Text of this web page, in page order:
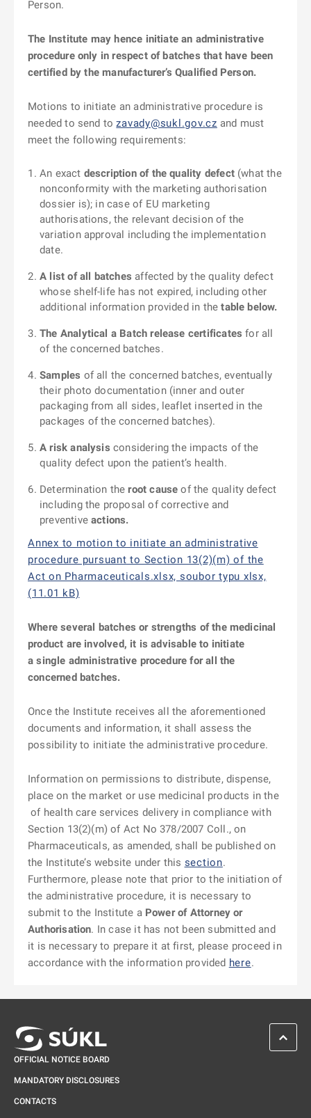
Person.
The Institute may hence initiate an administrative
procedure only in respect of batches that have been
certified by the manufacturer’s Qualified Person.
Motions to initiate an administrative procedure is
needed to send tozavady@sukl.gov.cz and must
meet the following requirements:
An exact description of the quality defect(what the
nonconformity with the marketing authorisation
dossier is); in case of EU marketing
authorisations, the relevant decision of the
variation approval including the implementation
date.
A list of all batches affected by the quality defect
whose shelf-life has not expired, including other
additional information provided in thetable below.
The Analytical a Batch release certificates for all
of the concerned batches.
Samples of all the concerned batches, eventually
their photo documentation (inner and outer
packaging from all sides, leaflet inserted in the
packages of the concerned batches).
A risk analysis considering the impacts of the
quality defect upon the patient’s health.
Determination theroot cause of the quality defect
including the proposal of corrective and
preventiveactions.
Annex to motion to initiate an administrative
procedure pursuant to Section 13(2)(m) of the
Act on Pharmaceuticals.xlsx, soubor typu xlsx,
(11.01 kB)
Where several batches or strengths of the medicinal
product are involved, it is advisable to initiate
a single administrative procedure for all the
concerned batches.
Once the Institute receives all the aforementioned
documents and information, it shall assess the
possibility to initiate the administrative procedure.
Information on permissions to distribute, dispense,
place on the market or use medicinal products in the
of health care services delivery in compliance with
Section 13(2)(m) of Act No 378/2007 Coll., on
Pharmaceuticals, as amended, shall be published on
the Institute’s website under this section.
Furthermore, please note that prior to the initiation of
the administrative procedure, it is necessary to
submit to the Institute a Power of Attorney or
Authorisation. In case it has not been submitted and
it is necessary to prepare it at first, please proceed in
accordance with the information provided here.
OFFICIAL NOTICE BOARD
MANDATORY DISCLOSURES
CONTACTS